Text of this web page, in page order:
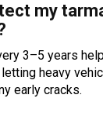
my
3–5 years
heavy
early cracks.